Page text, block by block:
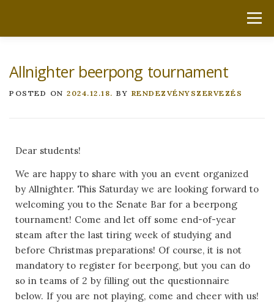
Menu
DOCUMENTS GET IN TOUCH
Allnighter beerpong tournament
POSTED ON 2024.12.18. BY RENDEZVÉNYSZERVEZÉS
Dear students!
We are happy to share with you an event organized
by Allnighter. This Saturday we are looking forward to
welcoming you to the Senate Bar for a beerpong
tournament! Come and let off some end-of-year
steam after the last tiring week of studying and
before Christmas preparations! Of course, it is not
mandatory to register for beerpong, but you can do
so in teams of 2 by filling out the questionnaire
below. If you are not playing, come and cheer with us!